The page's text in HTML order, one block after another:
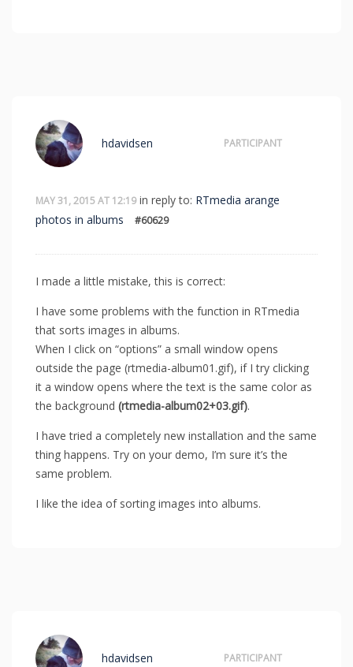
MAY 31, 2015 AT 12:19 in reply to: RTmedia arange
photos in albums
#60629
hdavidsen PARTICIPANT
I made a little mistake, this is correct:
I have some problems with the function in RTmedia
that sorts images in albums.
When I click on “options” a small window opens
outside the page (rtmedia-album01.gif), if I try clicking
it a window opens where the text is the same color as
the background (rtmedia-album02+03.gif).
I have tried a completely new installation and the same
thing happens. Try on your demo, I’m sure it’s the
same problem.
I like the idea of sorting images into albums.
hdavidsen PARTICIPANT